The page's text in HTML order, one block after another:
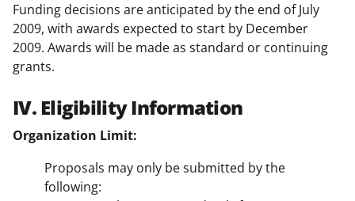
Funding decisions are anticipated by the end of July
2009, with awards expected to start by December
2009. Awards will be made as standard or continuing
grants.
IV. Eligibility Information
Organization Limit:
Proposals may only be submitted by the
following: